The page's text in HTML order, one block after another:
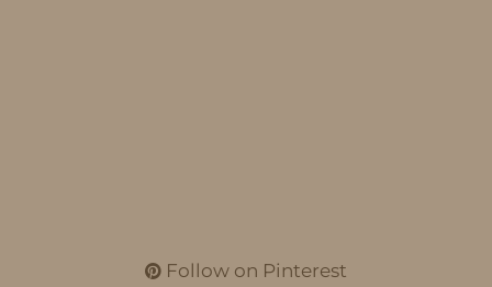
Follow on Pinterest